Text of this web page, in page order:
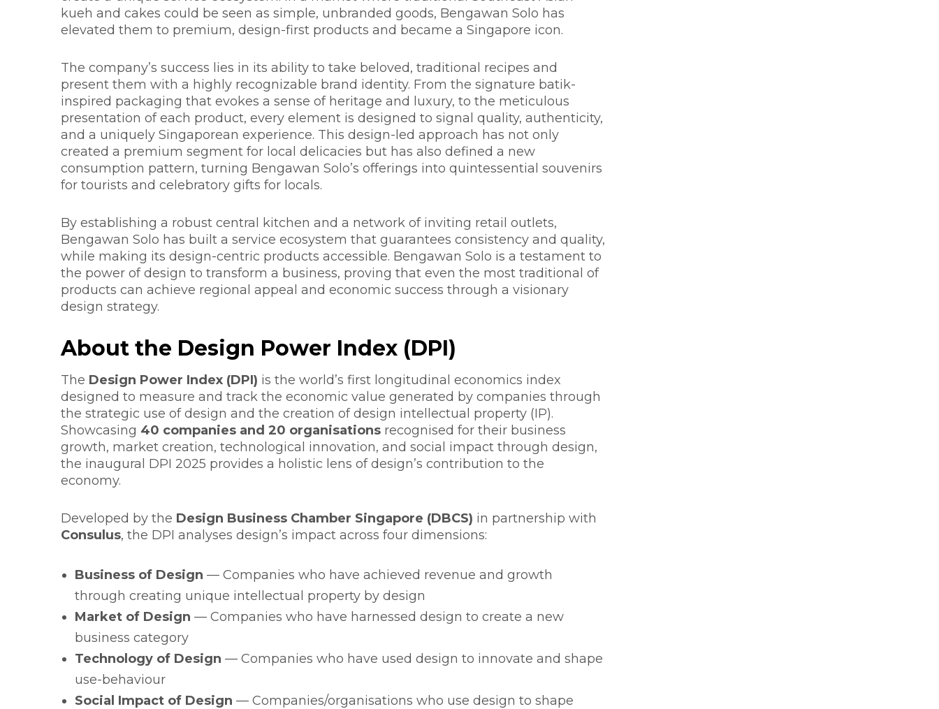
kueh and cakes could be seen as simple, unbranded goods, Bengawan Solo has
elevated them to premium, design-first products and became a Singapore icon.
The company’s success lies in its ability to take beloved, traditional recipes and
present them with a highly recognizable brand identity. From the signature batik-
inspired packaging that evokes a sense of heritage and luxury, to the meticulous
presentation of each product, every element is designed to signal quality, authenticity,
and a uniquely Singaporean experience. This design-led approach has not only
created a premium segment for local delicacies but has also defined a new
consumption pattern, turning Bengawan Solo’s offerings into quintessential souvenirs
for tourists and celebratory gifts for locals.
By establishing a robust central kitchen and a network of inviting retail outlets,
Bengawan Solo has built a service ecosystem that guarantees consistency and quality,
while making its design-centric products accessible. Bengawan Solo is a testament to
the power of design to transform a business, proving that even the most traditional of
products can achieve regional appeal and economic success through a visionary
design strategy.
About the Design Power Index (DPI)
The Design Power Index (DPI) is the world’s first longitudinal economics index
designed to measure and track the economic value generated by companies through
the strategic use of design and the creation of design intellectual property (IP).
Showcasing 40 companies and 20 organisations recognised for their business
growth, market creation, technological innovation, and social impact through design,
the inaugural DPI 2025 provides a holistic lens of design’s contribution to the
economy.
Developed by the Design Business Chamber Singapore (DBCS) in partnership with
Consulus, the DPI analyses design’s impact across four dimensions:
Business of Design — Companies who have achieved revenue and growth
through creating unique intellectual property by design
Market of Design — Companies who have harnessed design to create a new
business category
Technology of Design — Companies who have used design to innovate and shape
use-behaviour
Social Impact of Design — Companies/organisations who use design to shape